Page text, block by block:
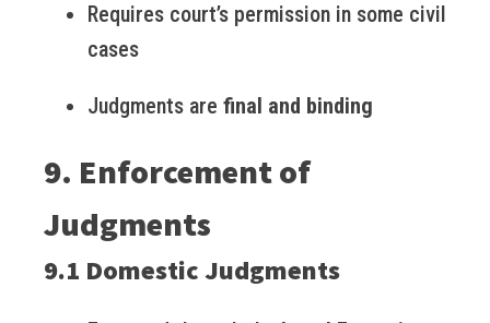
Requires court’s permission in some civil
cases
Judgments are final and binding
9. Enforcement of
Judgments
9.1 Domestic Judgments